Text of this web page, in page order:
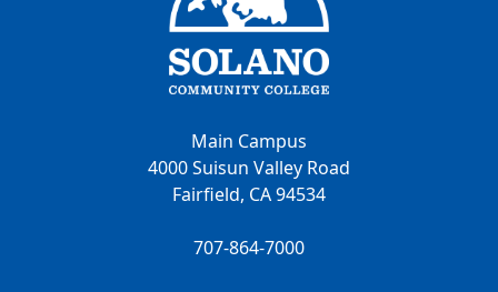
Main Campus
4000 Suisun Valley Road
Fairfield, CA 94534
707-864-7000